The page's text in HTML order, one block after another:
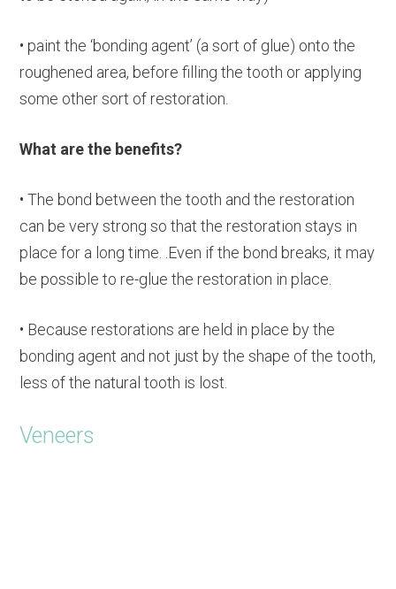
• paint the ‘bonding agent’ (a sort of glue) onto the
roughened area, before filling the tooth or applying
some other sort of restoration.
What are the benefits?
• The bond between the tooth and the restoration
can be very strong so that the restoration stays in
place for a long time. .Even if the bond breaks, it may
be possible to re-glue the restoration in place.
• Because restorations are held in place by the
bonding agent and not just by the shape of the tooth,
less of the natural tooth is lost.
Veneers